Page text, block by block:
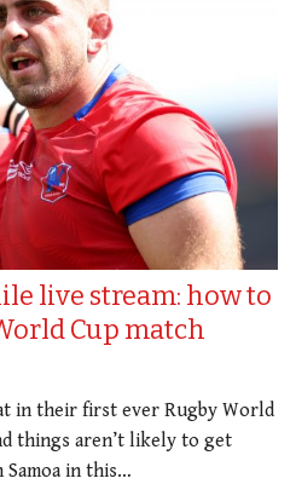
live stream: how to
Cup match
in their first ever Rugby World
things aren’t likely to get
Samoa in this…